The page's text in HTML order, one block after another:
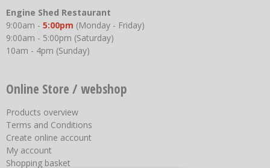
Engine Shed Restaurant
9:00am - 5:00pm (Monday - Friday)
9:00am - 5:00pm (Saturday)
10am - 4pm (Sunday)
Online Store / webshop
Products overview
Terms and Conditions
Create online account
My account
Shopping basket